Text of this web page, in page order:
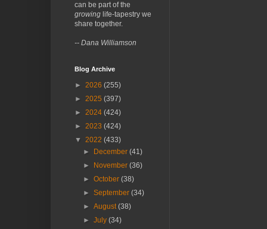
can be part of the
growing life-tapestry we
share together.
-- Dana Williamson
Blog Archive
► 2026 (255)
► 2025 (397)
► 2024 (424)
► 2023 (424)
▼ 2022 (433)
►
December(41)
►
November(36)
►October(38)
►September(34)
►August(38)
►July(34)